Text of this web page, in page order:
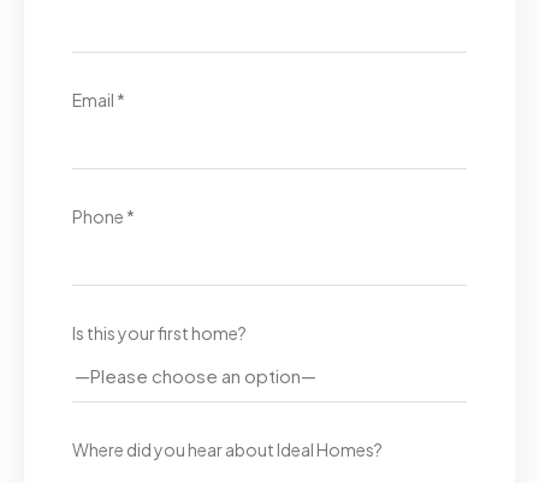
Email *
Phone *
Is this your first home?
Where did you hear about Ideal Homes?